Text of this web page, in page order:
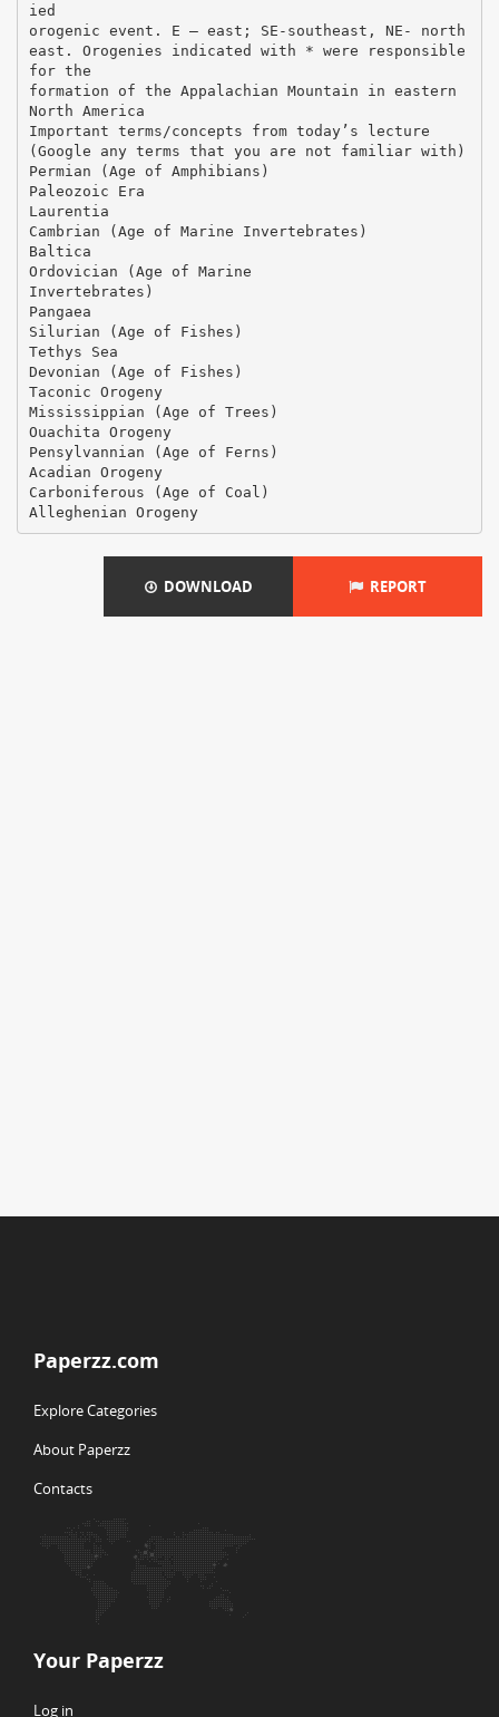
ied
orogenic event. E – east; SE-southeast, NE- north
east. Orogenies indicated with * were responsible
for the
formation of the Appalachian Mountain in eastern
North America
Important terms/concepts from today’s lecture
(Google any terms that you are not familiar with)
Permian (Age of Amphibians)
Paleozoic Era
Laurentia
Cambrian (Age of Marine Invertebrates)
Baltica
Ordovician (Age of Marine
Invertebrates)
Pangaea
Silurian (Age of Fishes)
Tethys Sea
Devonian (Age of Fishes)
Taconic Orogeny
Mississippian (Age of Trees)
Ouachita Orogeny
Pensylvannian (Age of Ferns)
Acadian Orogeny
Carboniferous (Age of Coal)
Alleghenian Orogeny
DOWNLOAD REPORT
Paperzz.com
Explore Categories
About Paperzz
Contacts
Your Paperzz
Log in